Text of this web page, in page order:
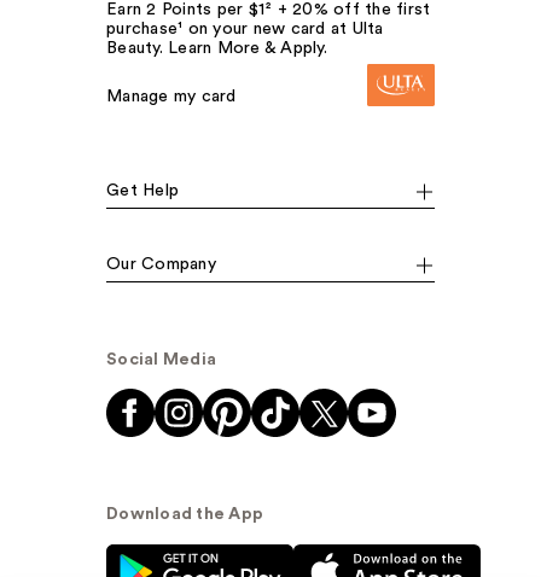
Earn 2 Points per $1² + 20% off the first
purchase¹ on your new card at Ulta
Beauty. Learn More & Apply.
Manage my card
Get Help
Our Company
Social Media
Download the App